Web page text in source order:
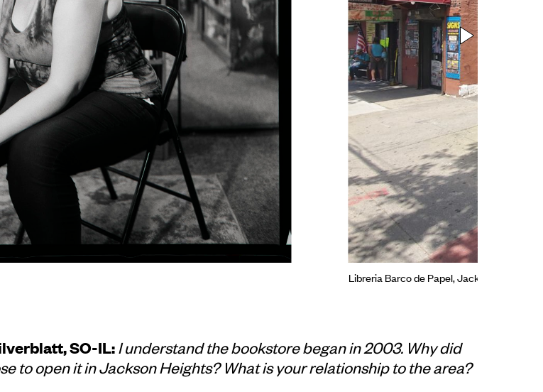
Libreria Barco de Papel, Jackson Heights,
SO-IL:I understand the bookstore began in 2003. Why did
to open it in Jackson Heights? What is your relationship to the area?